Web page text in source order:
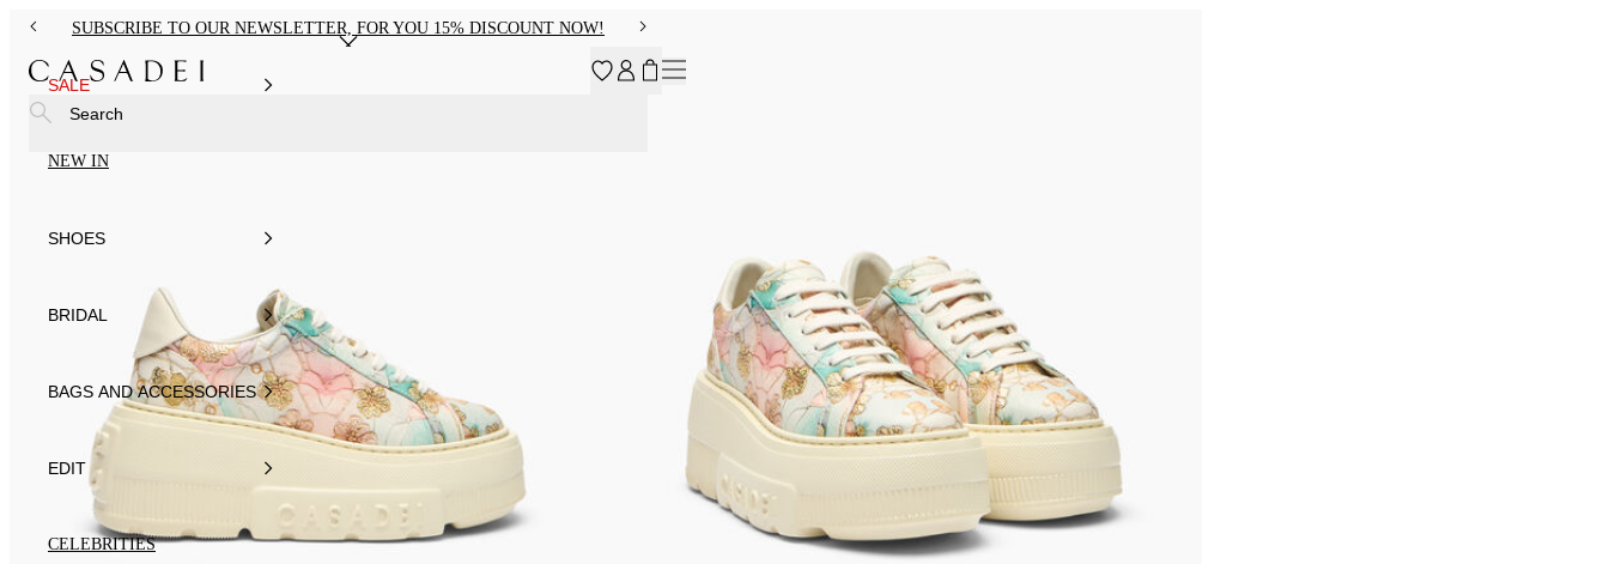
SUBSCRIBE TO OUR NEWSLETTER, FOR YOU 15% DISCOUNT NOW!
SALE
NEW IN
SHOES
BRIDAL
BAGS AND ACCESSORIES
EDIT
CELEBRITIES
Search